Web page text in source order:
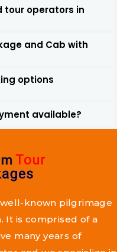
tour operators in
and Cab with
options
available?
known pilgrimage
It is comprised of a
many years of